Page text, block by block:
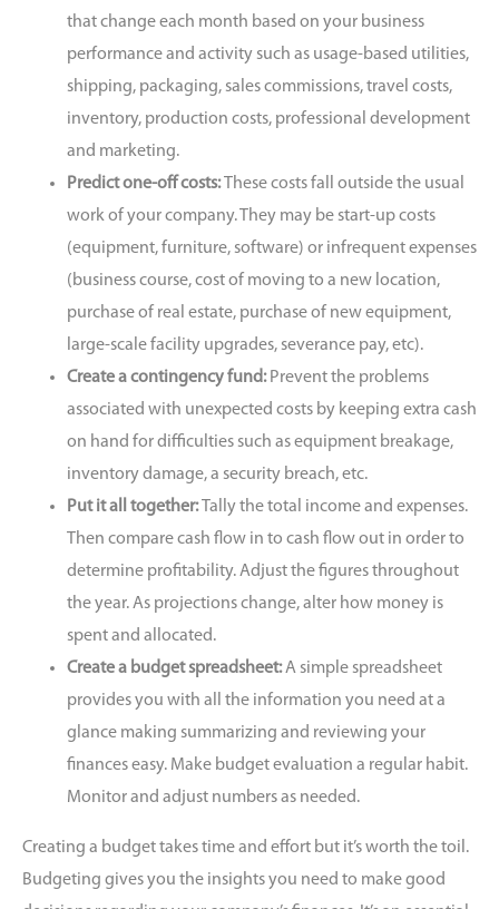
that change each month based on your business
performance and activity such as usage-based utilities,
shipping, packaging, sales commissions, travel costs,
inventory, production costs, professional development
and marketing.
Predict one-off costs:
These costs fall outside the usual
work of your company. They may be start-up costs
(equipment, furniture, software) or infrequent expenses
(business course, cost of moving to a new location,
purchase of real estate, purchase of new equipment,
large-scale facility upgrades, severance pay, etc).
Create a contingency fund: Prevent the problems
associated with unexpected costs by keeping extra cash
on hand for difficulties such as equipment breakage,
inventory damage, a security breach, etc.
Put it all together: Tally the total income and expenses.
Then compare cash flow in to cash flow out in order to
determine profitability. Adjust the figures throughout
the year. As projections change, alter how money is
spent and allocated.
Create a budget spreadsheet:A simple spreadsheet
provides you with all the information you need at a
glance making summarizing and reviewing your
finances easy. Make budget evaluation a regular habit.
Monitor and adjust numbers as needed.
Creating a budget takes time and effort but it’s worth the toil.
Budgeting gives you the insights you need to make good